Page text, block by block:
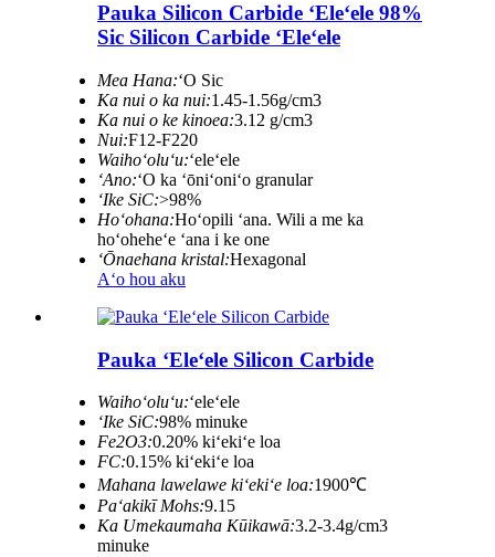
Pauka Silicon Carbide ʻEleʻele 98%
Sic Silicon Carbide ʻEleʻele
Mea Hana:ʻO Sic
Ka nui o ka nui:1.45-1.56g/cm3
Ka nui o ke kinoea:3.12 g/cm3
Nui:F12-F220
Waihoʻoluʻu:ʻeleʻele
ʻAno:ʻO ka ʻōniʻoniʻo granular
ʻIke SiC:>98%
Hoʻohana:Hoʻopili ʻana. Wili a me ka
hoʻoheheʻe ʻana i ke one
ʻŌnaehana kristal:Hexagonal
Aʻo hou aku
Pauka ʻEleʻele Silicon Carbide
Waihoʻoluʻu:ʻeleʻele
ʻIke SiC:98% minuke
Fe2O3:0.20% kiʻekiʻe loa
FC:0.15% kiʻekiʻe loa
Mahana lawelawe kiʻekiʻe loa:1900℃
Paʻakikī Mohs:9.15
Ka Umekaumaha Kūikawā:3.2-3.4g/cm3
minuke